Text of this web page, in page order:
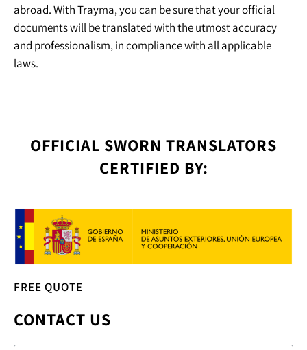
abroad. With Trayma, you can be sure that your official
documents will be translated with the utmost accuracy
and professionalism, in compliance with all applicable
laws.
OFFICIAL SWORN TRANSLATORS
CERTIFIED BY:
FREE QUOTE
CONTACT US